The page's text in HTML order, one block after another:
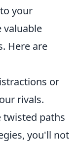
your
valuable
Here are
or
rivals.
twisted paths
you'll not